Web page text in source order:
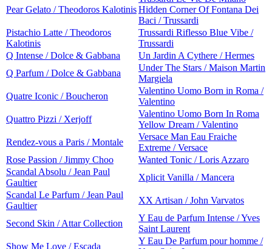
Pear Gelato / Theodoros KalotinisHidden Corner Of Fontana Dei
Baci / Trussardi
Pistachio Latte / Theodoros
Kalotinis
Trussardi Riflesso Blue Vibe /
Trussardi
Q Intense / Dolce & Gabbana
Un Jardin A Cythere / Hermes
Q Parfum / Dolce & Gabbana
Under The Stars / Maison Martin
Margiela
Quatre Iconic / Boucheron
Valentino Uomo Born in Roma /
Valentino
Quattro Pizzi / Xerjoff
Valentino Uomo Born In Roma
Yellow Dream / Valentino
Rendez-vous a Paris / Montale
Versace Man Eau Fraiche
Extreme / Versace
Rose Passion / Jimmy Choo
Wanted Tonic / Loris Azzaro
Scandal Absolu / Jean Paul
Gaultier
Xplicit Vanilla / Mancera
Scandal Le Parfum / Jean Paul
Gaultier
XX Artisan / John Varvatos
Second Skin / Attar Collection
Y Eau de Parfum Intense / Yves
Saint Laurent
Show Me Love / Escada
Y Eau De Parfum pour homme /